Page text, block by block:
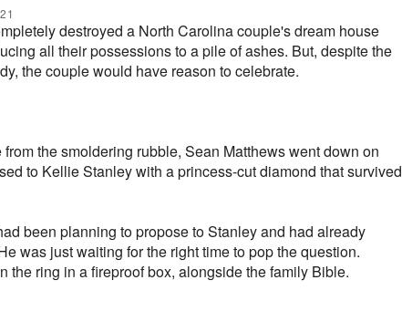
destroyed a North Carolina couple's dream house
all their possessions to a pile of ashes. But, despite the
the couple would have reason to celebrate.
the smoldering rubble, Sean Matthews went down on
to Kellie Stanley with a princess-cut diamond that survived
been planning to propose to Stanley and had already
was just waiting for the right time to pop the question.
the ring in a fireproof box, alongside the family Bible.